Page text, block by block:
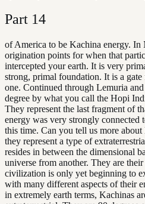
Part 14
of America to be Kachina energy. In
origination points for when that
intercepted your earth. It is very
strong, primal foundation. It is a
one. Continued through Lemuria
degree by what you call the Hopi
They represent the last fragment of
energy was very strongly connected
this time. Can you tell us more
they represent a type of
resides in between the dimensional
universe from another. They are
civilization is only yet beginning to
with many different aspects of their
in extremely earth terms, Kachinas